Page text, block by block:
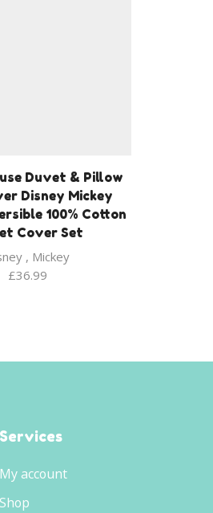
Duvet & Pillow
Disney Mickey
100% Cotton
Cover Set
, Mickey
£36.99
Services
My account
Shop